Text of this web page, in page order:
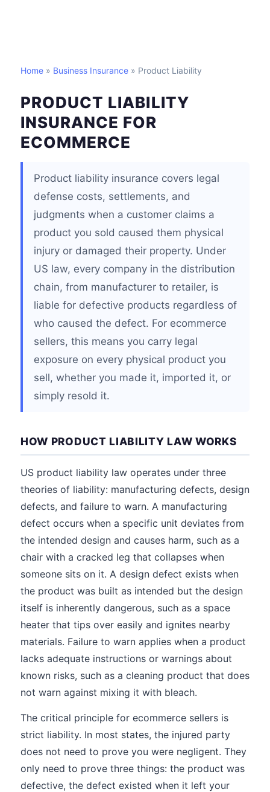
Home » Business Insurance » Product Liability
PRODUCT LIABILITY
INSURANCE FOR
ECOMMERCE
Product liability insurance covers legal
defense costs, settlements, and
judgments when a customer claims a
product you sold caused them physical
injury or damaged their property. Under
US law, every company in the distribution
chain, from manufacturer to retailer, is
liable for defective products regardless of
who caused the defect. For ecommerce
sellers, this means you carry legal
exposure on every physical product you
sell, whether you made it, imported it, or
simply resold it.
HOW PRODUCT LIABILITY LAW WORKS
US product liability law operates under three
theories of liability: manufacturing defects, design
defects, and failure to warn. A manufacturing
defect occurs when a specific unit deviates from
the intended design and causes harm, such as a
chair with a cracked leg that collapses when
someone sits on it. A design defect exists when
the product was built as intended but the design
itself is inherently dangerous, such as a space
heater that tips over easily and ignites nearby
materials. Failure to warn applies when a product
lacks adequate instructions or warnings about
known risks, such as a cleaning product that does
not warn against mixing it with bleach.
The critical principle for ecommerce sellers is
strict liability. In most states, the injured party
does not need to prove you were negligent. They
only need to prove three things: the product was
defective, the defect existed when it left your